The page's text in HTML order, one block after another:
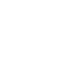
Facebook
on X